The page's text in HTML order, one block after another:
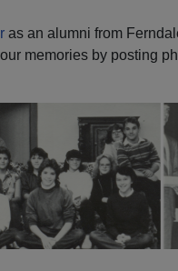
as an alumni from
memories by posting